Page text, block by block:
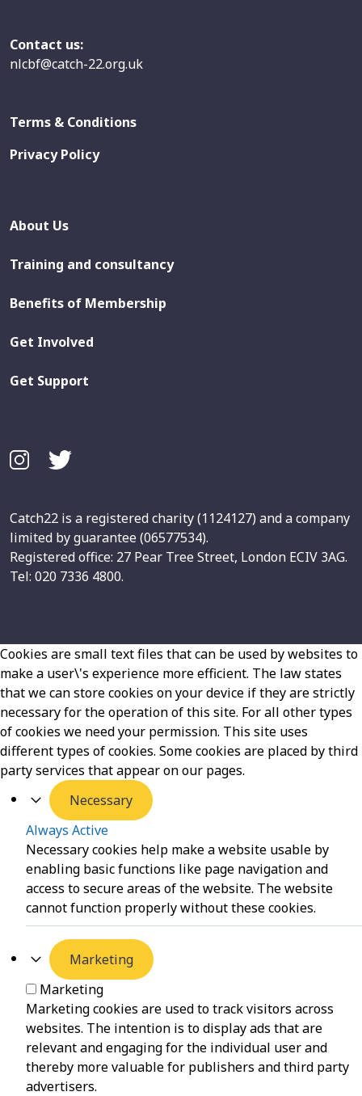
Contact us:
nlcbf@catch-22.org.uk
Terms & Conditions
Privacy Policy
About Us
Training and consultancy
Benefits of Membership
Get Involved
Get Support
Catch22 is a registered charity (1124127) and a company
limited by guarantee (06577534).
Registered office: 27 Pear Tree Street, London ECIV 3AG.
Tel: 020 7336 4800.
Cookies are small text files that can be used by websites to
make a user\'s experience more efficient. The law states
that we can store cookies on your device if they are strictly
necessary for the operation of this site. For all other types
of cookies we need your permission. This site uses
different types of cookies. Some cookies are placed by third
party services that appear on our pages.
Necessary
Always Active
Necessary cookies help make a website usable by
enabling basic functions like page navigation and
access to secure areas of the website. The website
cannot function properly without these cookies.
Marketing
Marketing
Marketing cookies are used to track visitors across
websites. The intention is to display ads that are
relevant and engaging for the individual user and
thereby more valuable for publishers and third party
advertisers.